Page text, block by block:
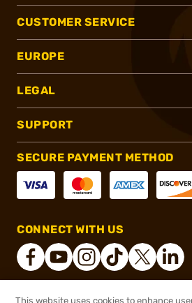
CUSTOMER SERVICE
EUROPE
LEGAL
SUPPORT
SECURE PAYMENT METHOD
CONNECT WITH US
This website uses cookies to enhance